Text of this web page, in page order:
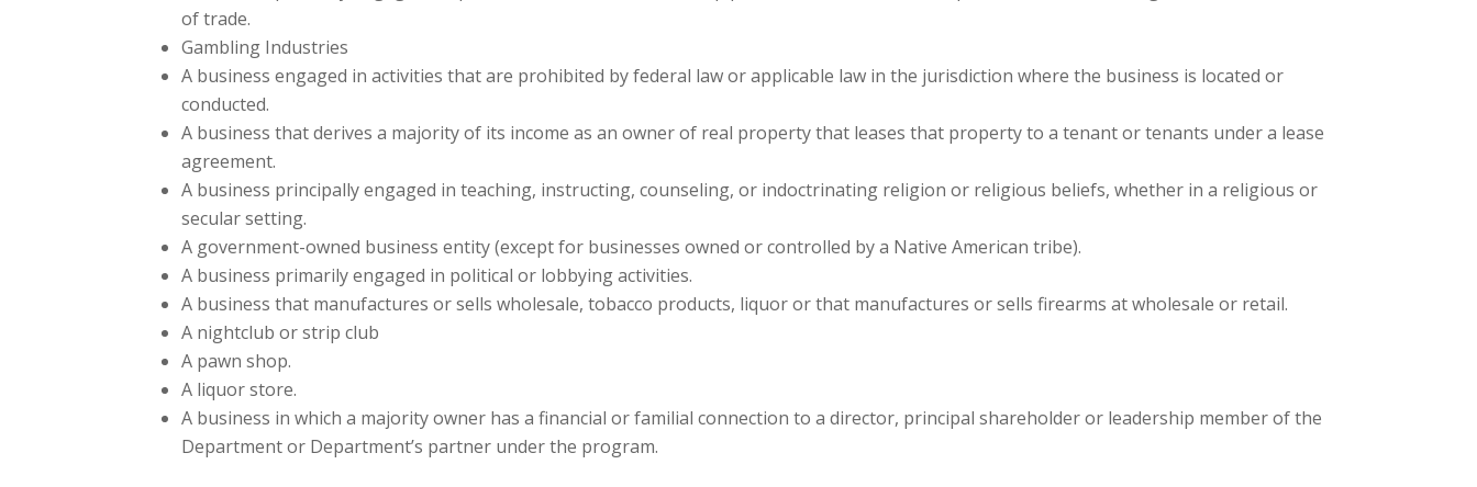
of trade.
Gambling Industries
A business engaged in activities that are prohibited by federal law or applicable law in the jurisdiction where the business is located or
conducted.
A business that derives a majority of its income as an owner of real property that leases that property to a tenant or tenants under a lease
agreement.
A business principally engaged in teaching, instructing, counseling, or indoctrinating religion or religious beliefs, whether in a religious or
secular setting.
A government-owned business entity (except for businesses owned or controlled by a Native American tribe).
A business primarily engaged in political or lobbying activities.
A business that manufactures or sells wholesale, tobacco products, liquor or that manufactures or sells firearms at wholesale or retail.
A nightclub or strip club
A pawn shop.
A liquor store.
A business in which a majority owner has a financial or familial connection to a director, principal shareholder or leadership member of the
Department or Department’s partner under the program.